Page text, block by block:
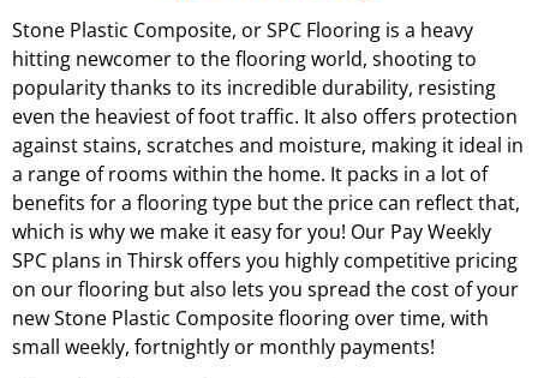
Stone Plastic Composite, or SPC Flooring is a heavy
hitting newcomer to the flooring world, shooting to
popularity thanks to its incredible durability, resisting
even the heaviest of foot traffic. It also offers protection
against stains, scratches and moisture, making it ideal in
a range of rooms within the home. It packs in a lot of
benefits for a flooring type but the price can reflect that,
which is why we make it easy for you! Our Pay Weekly
SPC plans in Thirsk offers you highly competitive pricing
on our flooring but also lets you spread the cost of your
new Stone Plastic Composite flooring over time, with
small weekly, fortnightly or monthly payments!